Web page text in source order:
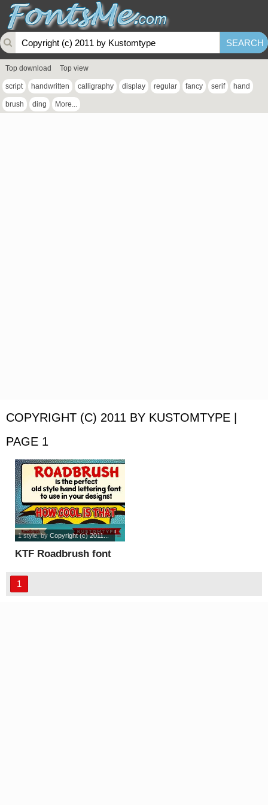
Top download Top view
script handwritten calligraphy display regular fancy serif hand
brush ding More...
COPYRIGHT (C) 2011 BY KUSTOMTYPE |
PAGE 1
KTF Roadbrush font
1 style, by Copyright (c) 2011...
1